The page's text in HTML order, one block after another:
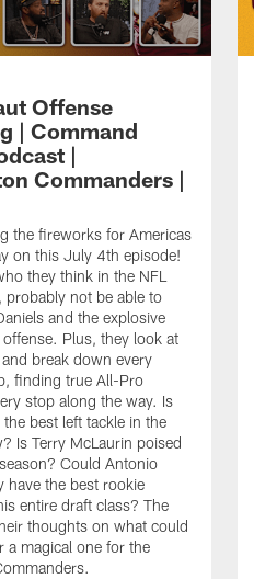
Offense
| Command
|
Commanders |
the fireworks for Americas
on this July 4th episode!
they think in the NFL
probably not be able to
and the explosive
Plus, they look at
break down every
finding true All-Pro
stop along the way. Is
the best left tackle in the
Is Terry McLaurin poised
Could Antonio
have the best rookie
entire draft class? The
thoughts on what could
a magical one for the